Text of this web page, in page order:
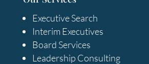
Executive Search
Interim Executives
Board Services
Leadership Consulting